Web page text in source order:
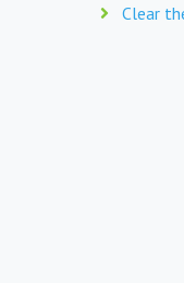
Clear